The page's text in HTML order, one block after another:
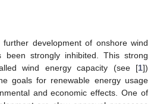
development of onshore wind
been strongly inhibited. This strong
wind energy capacity (see [1])
goals for renewable energy usage
and economic effects. One of